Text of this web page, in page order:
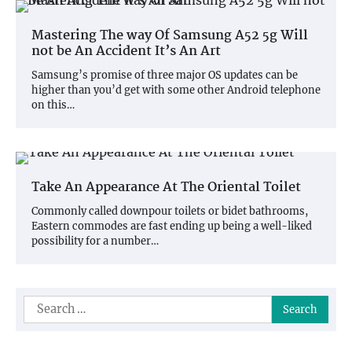
Mastering The way Of Samsung A52 5g Will
not be An Accident It’s An Art
Samsung’s promise of three major OS updates can be
higher than you’d get with some other Android telephone
on this…
Take An Appearance At The Oriental Toilet
Commonly called downpour toilets or bidet bathrooms,
Eastern commodes are fast ending up being a well-liked
possibility for a number…
Search
for: